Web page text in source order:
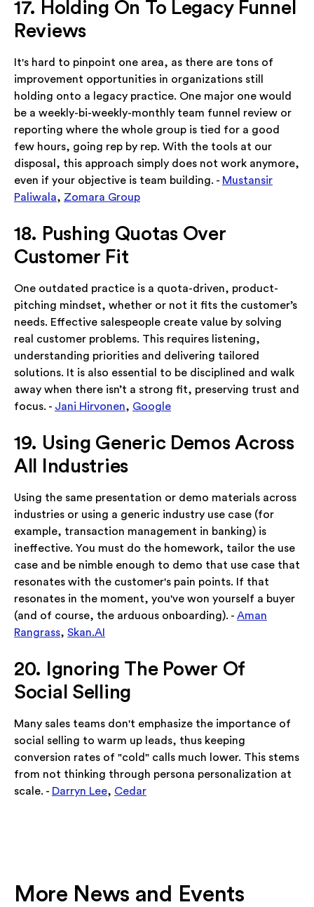
17. Holding On To Legacy Funnel
Reviews
It's hard to pinpoint one area, as there are tons of
improvement opportunities in organizations still
holding onto a legacy practice. One major one would
be a weekly-bi-weekly-monthly team funnel review or
reporting where the whole group is tied for a good
few hours, going rep by rep. With the tools at our
disposal, this approach simply does not work anymore,
even if your objective is team building. - Mustansir
Paliwala, Zomara Group
18. Pushing Quotas Over
Customer Fit
One outdated practice is a quota-driven, product-
pitching mindset, whether or not it fits the customer’s
needs. Effective salespeople create value by solving
real customer problems. This requires listening,
understanding priorities and delivering tailored
solutions. It is also essential to be disciplined and walk
away when there isn’t a strong fit, preserving trust and
focus. - Jani Hirvonen, Google
19. Using Generic Demos Across
All Industries
Using the same presentation or demo materials across
industries or using a generic industry use case (for
example, transaction management in banking) is
ineffective. You must do the homework, tailor the use
case and be nimble enough to demo that use case that
resonates with the customer's pain points. If that
resonates in the moment, you've won yourself a buyer
(and of course, the arduous onboarding). - Aman
Rangrass, Skan.AI
20. Ignoring The Power Of
Social Selling
Many sales teams don't emphasize the importance of
social selling to warm up leads, thus keeping
conversion rates of "cold" calls much lower. This stems
from not thinking through persona personalization at
scale. - Darryn Lee, Cedar
More News and Events